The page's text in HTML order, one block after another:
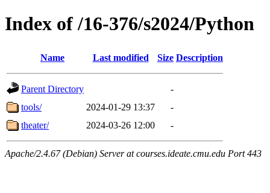
Index of /16-376/s2024/Python
Name Last modified Size Description
Parent Directory
-
tools/
2024-01-29 13:37
-
theater/
2024-03-26 12:00 -
Apache/2.4.67 (Debian) Server at courses.ideate.cmu.edu Port 443